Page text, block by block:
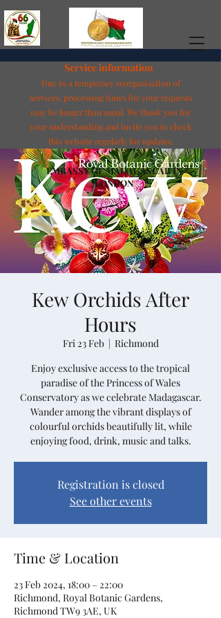
Service information
Due to a temporary reorganisation of
services, processing times for your requests
may be longer than usual. We thank you for
your understanding and invite you to check
this website regularly for updates.
EMBASSY OF MADAGASCAR IN
LONDON
Kew Orchids After
Hours
Fri 23 Feb
  |
Richmond
Enjoy exclusive access to the tropical
paradise of the Princess of Wales
Conservatory as we celebrate Madagascar.
Wander among the vibrant displays of
colourful orchids beautifully lit, while
enjoying food, drink, music and talks.
Registration is closed
See other events
Time & Location
23 Feb 2024, 18:00 – 22:00
Richmond, Royal Botanic Gardens,
Richmond TW9 3AE, UK